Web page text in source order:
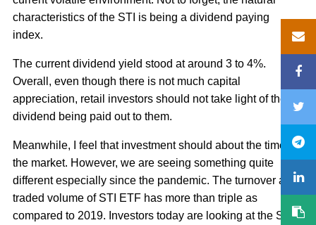
characteristics of the STI is being a dividend paying
index.
The current dividend yield stood at around 3 to 4%.
Overall, even though there is not much capital
appreciation, retail investors should not take light of the
dividend being paid out to them.
Meanwhile, I feel that investment should about the time in
the market. However, we are seeing something quite
different especially since the pandemic. The turnover and
traded volume of STI ETF has more than triple as
compared to 2019. Investors today are looking at the STI